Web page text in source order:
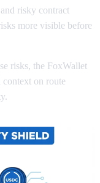
risky contract
more visible before
risks, the FoxWallet
context on route